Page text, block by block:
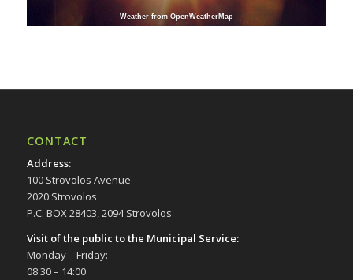
Weather from OpenWeatherMap
CONTACT
Address:
100 Strovolos Avenue
2020 Strovolos
P.C. BOX 28403, 2094 Strovolos
Visit of the public to the Municipal Service:
Monday – Friday:
08:30 – 14:00